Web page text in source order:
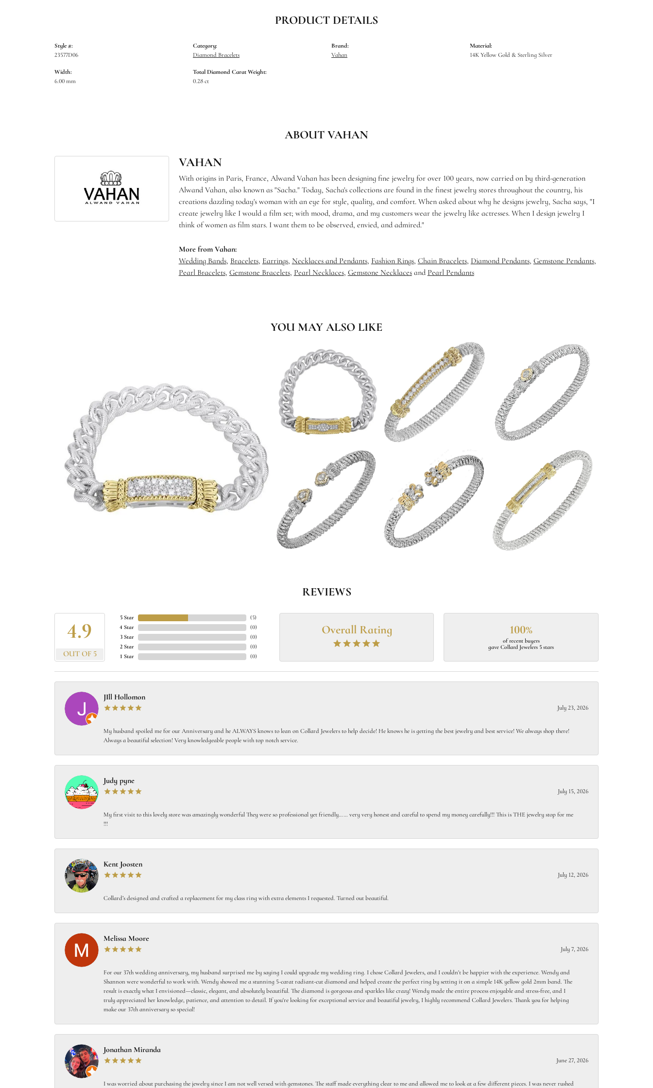
PRODUCT DETAILS
Style #:
23577D06
Width:
6.00 mm
Category:
Diamond Bracelets
Total Diamond Carat Weight:
0.28 ct
Brand:
Vahan
Material:
14K Yellow Gold & Sterling Silver
ABOUT VAHAN
VAHAN
With origins in Paris, France, Alwand Vahan has been designing fine jewelry for over 100 years, now carried on by third-generation
Alwand Vahan, also known as "Sacha." Today, Sacha's collections are found in the finest jewelry stores throughout the country, his
creations dazzling today's woman with an eye for style, quality, and comfort. When asked about why he designs jewelry, Sacha says, "I
create jewelry like I would a film set; with mood, drama, and my customers wear the jewelry like actresses. When I design jewelry I
think of women as film stars. I want them to be observed, envied, and admired."
More from Vahan:
Wedding Bands, Bracelets, Earrings, Necklaces and Pendants, Fashion Rings, Chain Bracelets, Diamond Pendants, Gemstone Pendants,
Pearl Bracelets, Gemstone Bracelets, Pearl Necklaces, Gemstone Necklacesand Pearl Pendants
YOU MAY ALSO LIKE
REVIEWS
4.9
OUT OF 5
5 Star
4 Star
3 Star
2 Star
1 Star
(5)
(0)
(0)
(0)
(0)
Overall Rating 100%
of recent buyers
gave Collard Jewelers 5 stars
JIll Hollomon
July 23, 2026
My husband spoiled me for our Anniversary and he ALWAYS knows to lean on Collard Jewelers to help decide! He knows he is getting the best jewelry and best service! We always shop there!
Always a beautiful selection! Very knowledgeable people with top notch service.
Judy pyne
July 15, 2026
My first visit to this lovely store was amazingly wonderful They were so professional yet friendly…… very very honest and careful to spend my money carefully!!! This is THE jewelry stop for me
!!!
Kent Joosten
July 12, 2026
Collard’s designed and crafted a replacement for my class ring with extra elements I requested. Turned out beautiful.
Melissa Moore
July 7, 2026
For our 37th wedding anniversary, my husband surprised me by saying I could upgrade my wedding ring. I chose Collard Jewelers, and I couldn't be happier with the experience. Wendy and
Shannon were wonderful to work with. Wendy showed me a stunning 5-carat radiant-cut diamond and helped create the perfect ring by setting it on a simple 14K yellow gold 2mm band. The
result is exactly what I envisioned—classic, elegant, and absolutely beautiful. The diamond is gorgeous and sparkles like crazy! Wendy made the entire process enjoyable and stress-free, and I
truly appreciated her knowledge, patience, and attention to detail. If you're looking for exceptional service and beautiful jewelry, I highly recommend Collard Jewelers. Thank you for helping
make our 37th anniversary so special!
Jonathan Miranda
June 27, 2026
I was worried about purchasing the jewelry since I am not well versed with gemstones. The staff made everything clear to me and allowed me to look at a few different pieces. I was never rushed